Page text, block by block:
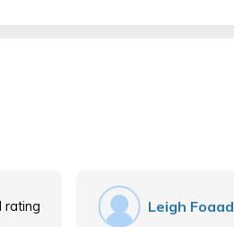
rating Leigh Foaad